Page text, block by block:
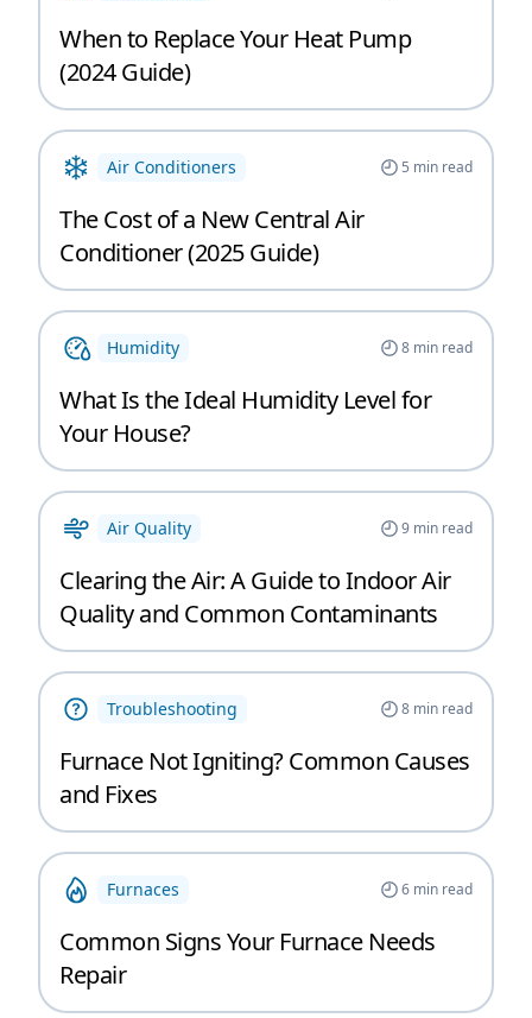
When to Replace Your Heat Pump
(2024 Guide)
Air Conditioners 5 min read
The Cost of a New Central Air
Conditioner (2025 Guide)
Humidity 8min read
What Is the Ideal Humidity Level for
Your House?
Air Quality 9min read
Clearing the Air: A Guide to Indoor Air
Quality and Common Contaminants
Troubleshooting 8min read
Furnace Not Igniting? Common Causes
and Fixes
Furnaces 6min read
Common Signs Your Furnace Needs
Repair